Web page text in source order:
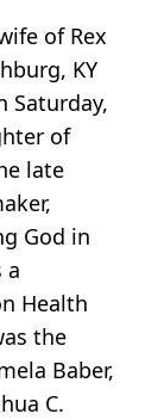
of Rex
KY
Saturday,
of
late
God in
a
Health
the
Baber,
C.